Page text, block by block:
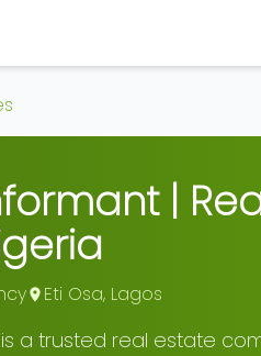
|
Eti Osa, Lagos
a trusted real estate